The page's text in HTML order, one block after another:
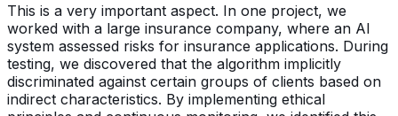
This is a very important aspect. In one project, we
worked with a large insurance company, where an AI
system assessed risks for insurance applications. During
testing, we discovered that the algorithm implicitly
discriminated against certain groups of clients based on
indirect characteristics. By implementing ethical